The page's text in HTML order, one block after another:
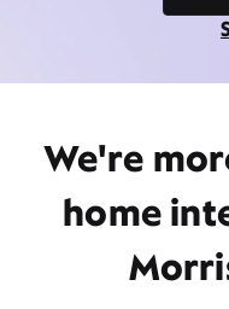
We're
home